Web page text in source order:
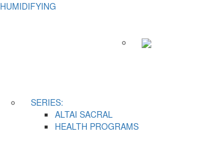
HUMIDIFYING
SERIES:
ALTAI SACRAL
HEALTH PROGRAMS